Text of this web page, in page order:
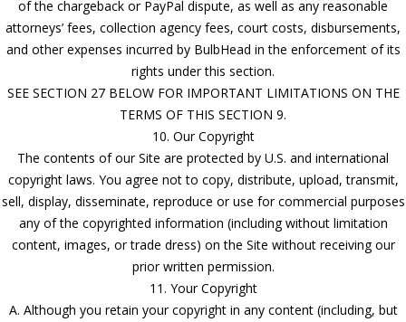
of the chargeback or PayPal dispute, as well as any reasonable
attorneys’ fees, collection agency fees, court costs, disbursements,
and other expenses incurred by BulbHead in the enforcement of its
rights under this section.
SEE SECTION 27 BELOW FOR IMPORTANT LIMITATIONS ON THE
TERMS OF THIS SECTION 9.
10. Our Copyright
The contents of our Site are protected by U.S. and international
copyright laws. You agree not to copy, distribute, upload, transmit,
sell, display, disseminate, reproduce or use for commercial purposes
any of the copyrighted information (including without limitation
content, images, or trade dress) on the Site without receiving our
prior written permission.
11. Your Copyright
A. Although you retain your copyright in any content (including, but